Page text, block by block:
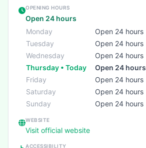
OPENING HOURS
Open 24 hours
Monday
Open 24 hours
Tuesday
Open 24 hours
Wednesday
Open 24 hours
Thursday • Today
Open 24 hours
Friday
Open 24 hours
Saturday
Open 24 hours
Sunday
Open 24 hours
WEBSITE
Visit official website
ACCESSIBILITY